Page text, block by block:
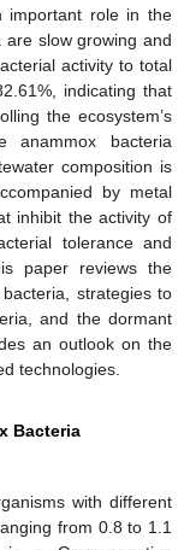
important role in the
slow growing and
activity to total
indicating that
the ecosystem’s
bacteria
composition is
by metal
inhibit the activity of
tolerance and
paper reviews the
strategies to
and the dormant
an outlook on the
technologies.
Bacteria
with different
from 0.8 to 1.1